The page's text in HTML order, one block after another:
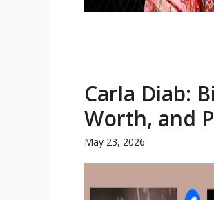
Carla Diab:
Worth, and
May 23, 2026